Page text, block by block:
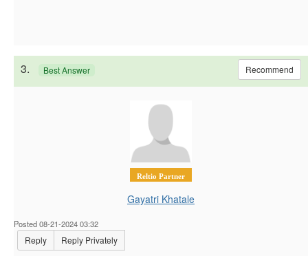
3. Best Answer Recommend
Reltio Partner
Gayatri Khatale
Posted 08-21-2024 03:32
Reply Reply Privately